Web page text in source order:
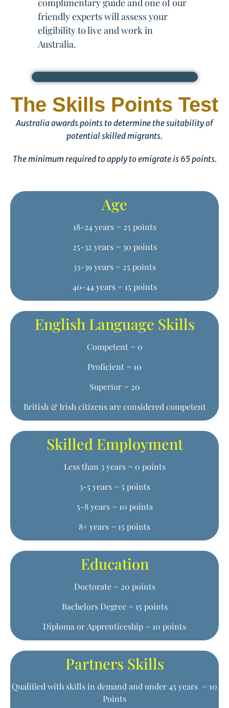
complimentary guide and one of our
friendly experts will assess your
eligibility to live and work in
Australia.
The Skills Points Test
Australia awards points to determine the suitability of
potential skilled migrants.
The minimum required to apply to emigrate is 65 points.
Age
18-24 years = 25 points
25-32 years = 30 points
33-39 years = 25 points
40-44 years = 15 points
English Language Skills
Competent = 0
Proficient = 10
Superior = 20
British & Irish citizens are considered competent
Skilled Employment
Less than 3 years = 0 points
3-5 years = 5 points
5-8 years = 10 points
8+ years = 15 points
Education
Doctorate = 20 points
Bachelors Degree = 15 points
Diploma or Apprenticeship = 10 points
Partners Skills
Qualified with skills in demand and under 45 years = 10
Points